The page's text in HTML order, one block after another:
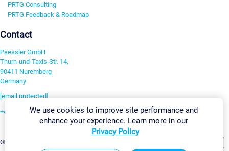
PRTG Consulting
PRTG Feedback & Roadmap
Contact
Paessler GmbH
Thurn-und-Taxis-Str. 14,
90411 Nuremberg
Germany
[email protected]
+49 911 93775-0
©2026 Paessler GmbH
We use cookies to improve site performance and
enhance your experience. Learn more in our
Privacy Policy